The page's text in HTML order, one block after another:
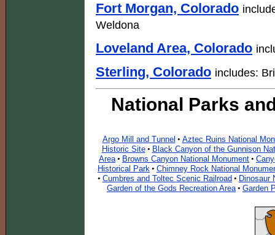
Fort Morgan, Colorado
Weldona
Loveland Area, Colorado
Sterling, Colorado includes:
National Parks
Argo Mill and Tunnel • Aztec Ruins National
Historic Site• Black Canyon of the Gunnison
Area • Browns Canyon National Monument •
Historical Park • Chimney Rock National
• Cumbres and Toltec Scenic Railroad • Dinosaur
Garden of the Gods Recreation Area • Garden